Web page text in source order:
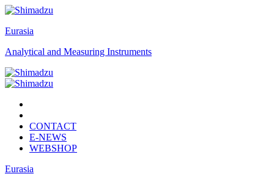
Eurasia
Analytical and Measuring Instruments
CONTACT
E-NEWS
WEBSHOP
Eurasia